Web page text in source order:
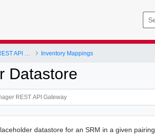
Inventory Mappings
Datastore
datastore for an SRM in a given pairing.